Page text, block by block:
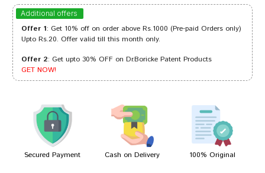
Tanisha Das 21/08/2023
Rohan Kumar 01/05/2022
Meera Mukherjee 09/04/2022
Additional offers
Offer 1: Get 10% off on order above Rs.1000 (Pre-paid Orders only)
Upto Rs.20. Offer valid till this month only.
Offer 2: Get upto 30% OFF on Dr.Boricke Patent Products
GET NOW!
Secured Payment Cash on Delivery 100% Original